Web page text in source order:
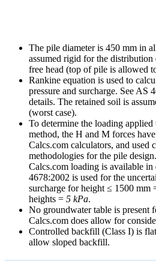
The pile diameter is 450 mm in
assumed rigid for the
free head (top of pile is allowed
Rankine equation is used to
pressure and surcharge. See AS
details. The retained soil is
(worst case).
To determine the loading
method, the H and M forces
Calcs.com calculators, and used
methodologies for the pile
Calcs.com loading is available
4678:2002 is used for the
surcharge for height ≤ 1500 mm
heights = 5 kPa.
No groundwater table is present
Calcs.com does allow for
Controlled backfill (Class I) is
allow sloped backfill.